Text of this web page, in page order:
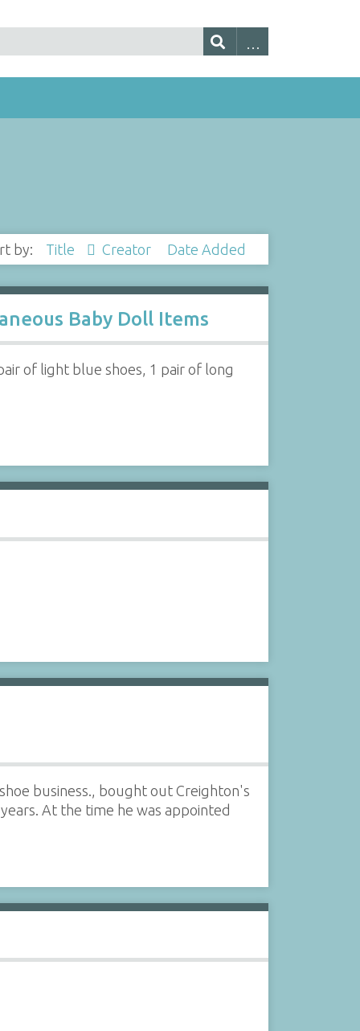
by: Title Creator Date Added
Baby Doll Items
of light blue shoes, 1 pair of long
business., bought out Creighton's
At the time he was appointed